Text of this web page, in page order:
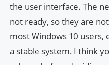
the user interface. The
not ready, so they are
most Windows 10 users,
a stable system. I think